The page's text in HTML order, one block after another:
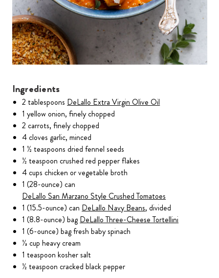
Ingredients
2 tablespoons DeLallo Extra Virgin Olive Oil
1 yellow onion, finely chopped
2 carrots, finely chopped
4 cloves garlic, minced
1 ½ teaspoons dried fennel seeds
½ teaspoon crushed red pepper flakes
4 cups chicken or vegetable broth
1 (28-ounce) can
DeLallo San Marzano Style Crushed Tomatoes
1 (15.5-ounce) can DeLallo Navy Beans, divided
1 (8.8-ounce) bag DeLallo Three-Cheese Tortellini
1 (6-ounce) bag fresh baby spinach
⅓ cup heavy cream
1 teaspoon kosher salt
½ teaspoon cracked black pepper